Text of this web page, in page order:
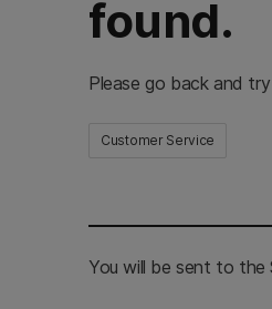
found.
Please go back and
Customer Service
You will be sent to the